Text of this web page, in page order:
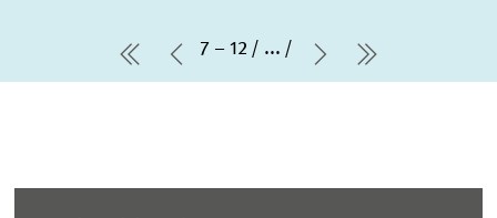
first PagePrevious Page
7 – 12 ...
Next Page
last Page